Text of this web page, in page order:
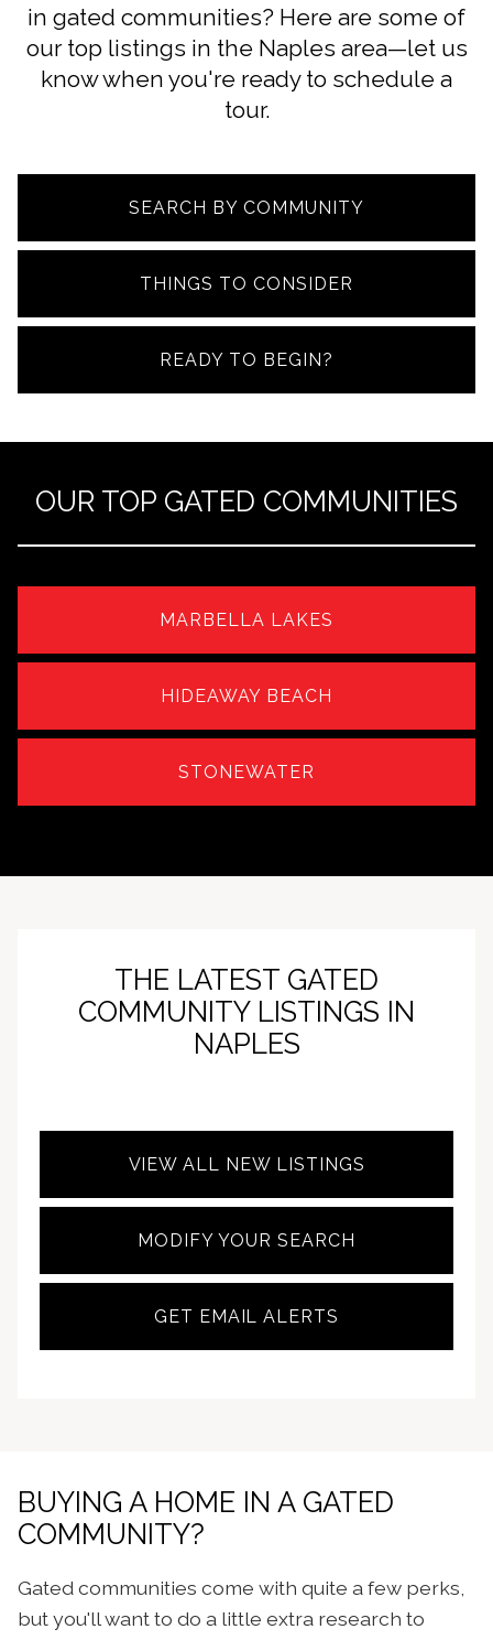
in gated communities? Here are some of
our top listings in the Naples area—let us
know when you're ready to schedule a
tour.
SEARCH BY COMMUNITY
THINGS TO CONSIDER
READY TO BEGIN?
OUR TOP GATED COMMUNITIES
MARBELLA LAKES
HIDEAWAY BEACH
STONEWATER
THE LATEST GATED
COMMUNITY LISTINGS IN
NAPLES
VIEW ALL NEW LISTINGS
MODIFY YOUR SEARCH
GET EMAIL ALERTS
BUYING A HOME IN A GATED
COMMUNITY?
Gated communities come with quite a few perks,
but you'll want to do a little extra research to